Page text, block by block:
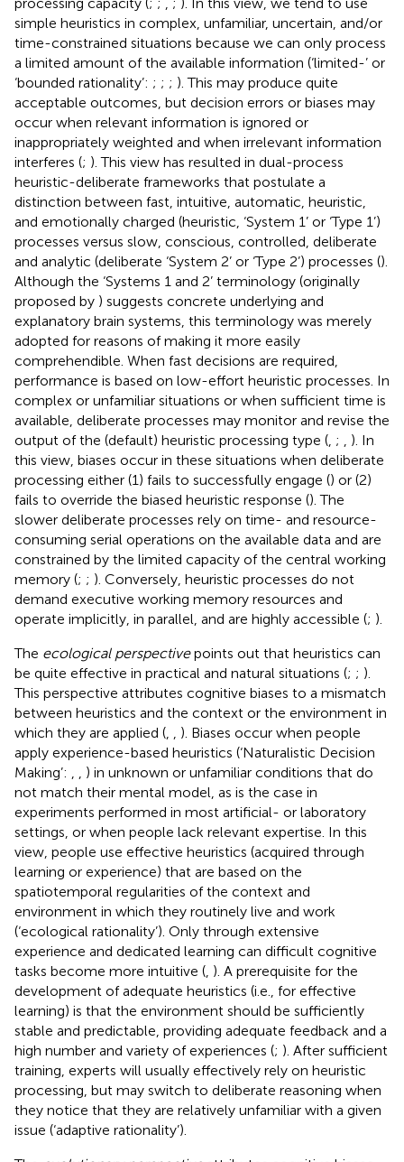
simple heuristics in complex, unfamiliar, uncertain, and/or
time-constrained situations because we can only process
a limited amount of the available information (‘limited-’ or
‘bounded rationality’: ; ; ; ). This may produce quite
acceptable outcomes, but decision errors or biases may
occur when relevant information is ignored or
inappropriately weighted and when irrelevant information
interferes (; ). This view has resulted in dual-process
heuristic-deliberate frameworks that postulate a
distinction between fast, intuitive, automatic, heuristic,
and emotionally charged (heuristic, ‘System 1’ or ‘Type 1’)
processes versus slow, conscious, controlled, deliberate
and analytic (deliberate ‘System 2’ or ‘Type 2’) processes ().
Although the ‘Systems 1 and 2’ terminology (originally
proposed by ) suggests concrete underlying and
explanatory brain systems, this terminology was merely
adopted for reasons of making it more easily
comprehendible. When fast decisions are required,
performance is based on low-effort heuristic processes. In
complex or unfamiliar situations or when sufficient time is
available, deliberate processes may monitor and revise the
output of the (default) heuristic processing type ( ;
). In
this view, biases occur in these situations when deliberate
processing either (1) fails to successfully engage () or (2)
fails to override the biased heuristic response (). The
slower deliberate processes rely on time- and resource-
consuming serial operations on the available data and are
constrained by the limited capacity of the central working
memory (; ; ). Conversely, heuristic processes do not
demand executive working memory resources and
operate implicitly, in parallel, and are highly accessible (; ).
The ecological perspectivepoints out that heuristics can
be quite effective in practical and natural situations (; ; ).
This perspective attributes cognitive biases to a mismatch
between heuristics and the context or the environment in
which they are applied (
). Biases occur when people
apply experience-based heuristics (‘Naturalistic Decision
Making’:
) in unknown or unfamiliar conditions that do
not match their mental model, as is the case in
experiments performed in most artificial- or laboratory
settings, or when people lack relevant expertise. In this
view, people use effective heuristics (acquired through
learning or experience) that are based on the
spatiotemporal regularities of the context and
environment in which they routinely live and work
(‘ecological rationality’). Only through extensive
experience and dedicated learning can difficult cognitive
tasks become more intuitive ( ). A prerequisite for the
development of adequate heuristics (i.e., for effective
learning) is that the environment should be sufficiently
stable and predictable, providing adequate feedback and a
high number and variety of experiences (; ). After sufficient
training, experts will usually effectively rely on heuristic
processing, but may switch to deliberate reasoning when
they notice that they are relatively unfamiliar with a given
issue (‘adaptive rationality’).